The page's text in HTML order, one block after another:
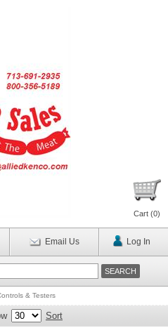
Cart (0)
Email Us Log In
& Testers
Sort